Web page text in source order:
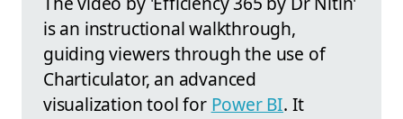
is an instructional walkthrough,
guiding viewers through the use of
Charticulator, an advanced
visualization tool for Power BI. It